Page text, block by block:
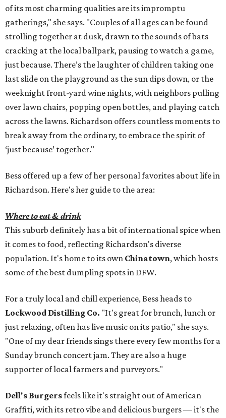
of its most charming qualities are its impromptu
gatherings," she says. "Couples of all ages can be found
strolling together at dusk, drawn to the sounds of bats
cracking at the local ballpark, pausing to watch a game,
just because. There’s the laughter of children taking one
last slide on the playground as the sun dips down, or the
weeknight front-yard wine nights, with neighbors pulling
over lawn chairs, popping open bottles, and playing catch
across the lawns. Richardson offers countless moments to
break away from the ordinary, to embrace the spirit of
‘just because’ together."
Bess offered up a few of her personal favorites about life in
Richardson. Here's her guide to the area:
Where to eat & drink
This suburb definitely has a bit of international spice when
it comes to food, reflecting Richardson's diverse
population. It's home to its own Chinatown, which hosts
some of the best dumpling spots in DFW.
For a truly local and chill experience, Bess heads to
Lockwood Distilling Co. "It's great for brunch, lunch or
just relaxing, often has live music on its patio," she says.
"One of my dear friends sings there every few months for a
Sunday brunch concert jam. They are also a huge
supporter of local farmers and purveyors."
Dell's Burgersfeels like it's straight out of American
Graffiti, with its retro vibe and delicious burgers — it's the